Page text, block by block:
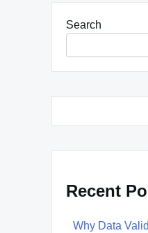
Search
Recent
Why Data